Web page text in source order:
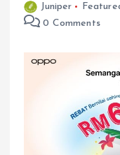
Juniper
0 Comments